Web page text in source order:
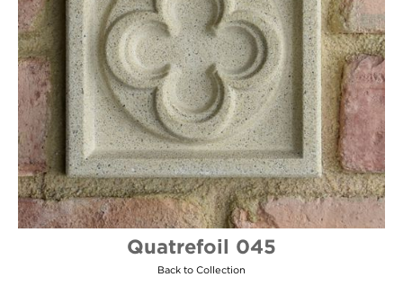
Quatrefoil 045
Back to Collection